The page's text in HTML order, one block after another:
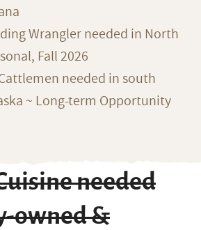
Wrangler needed in North
Fall 2026
needed in south
~ Long-term Opportunity
needed
owned &